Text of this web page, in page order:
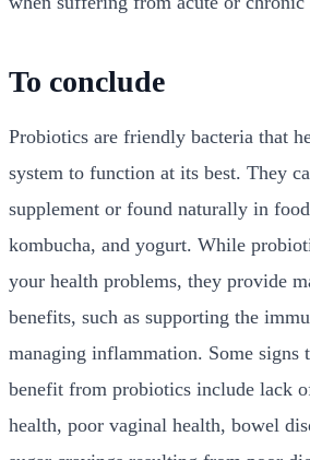
To conclude
Probiotics are friendly bacteria that
system to function at its best. They
supplement or found naturally in
kombucha, and yogurt. While
your health problems, they provide
benefits, such as supporting the
managing inflammation. Some signs
benefit from probiotics include lack
health, poor vaginal health, bowel